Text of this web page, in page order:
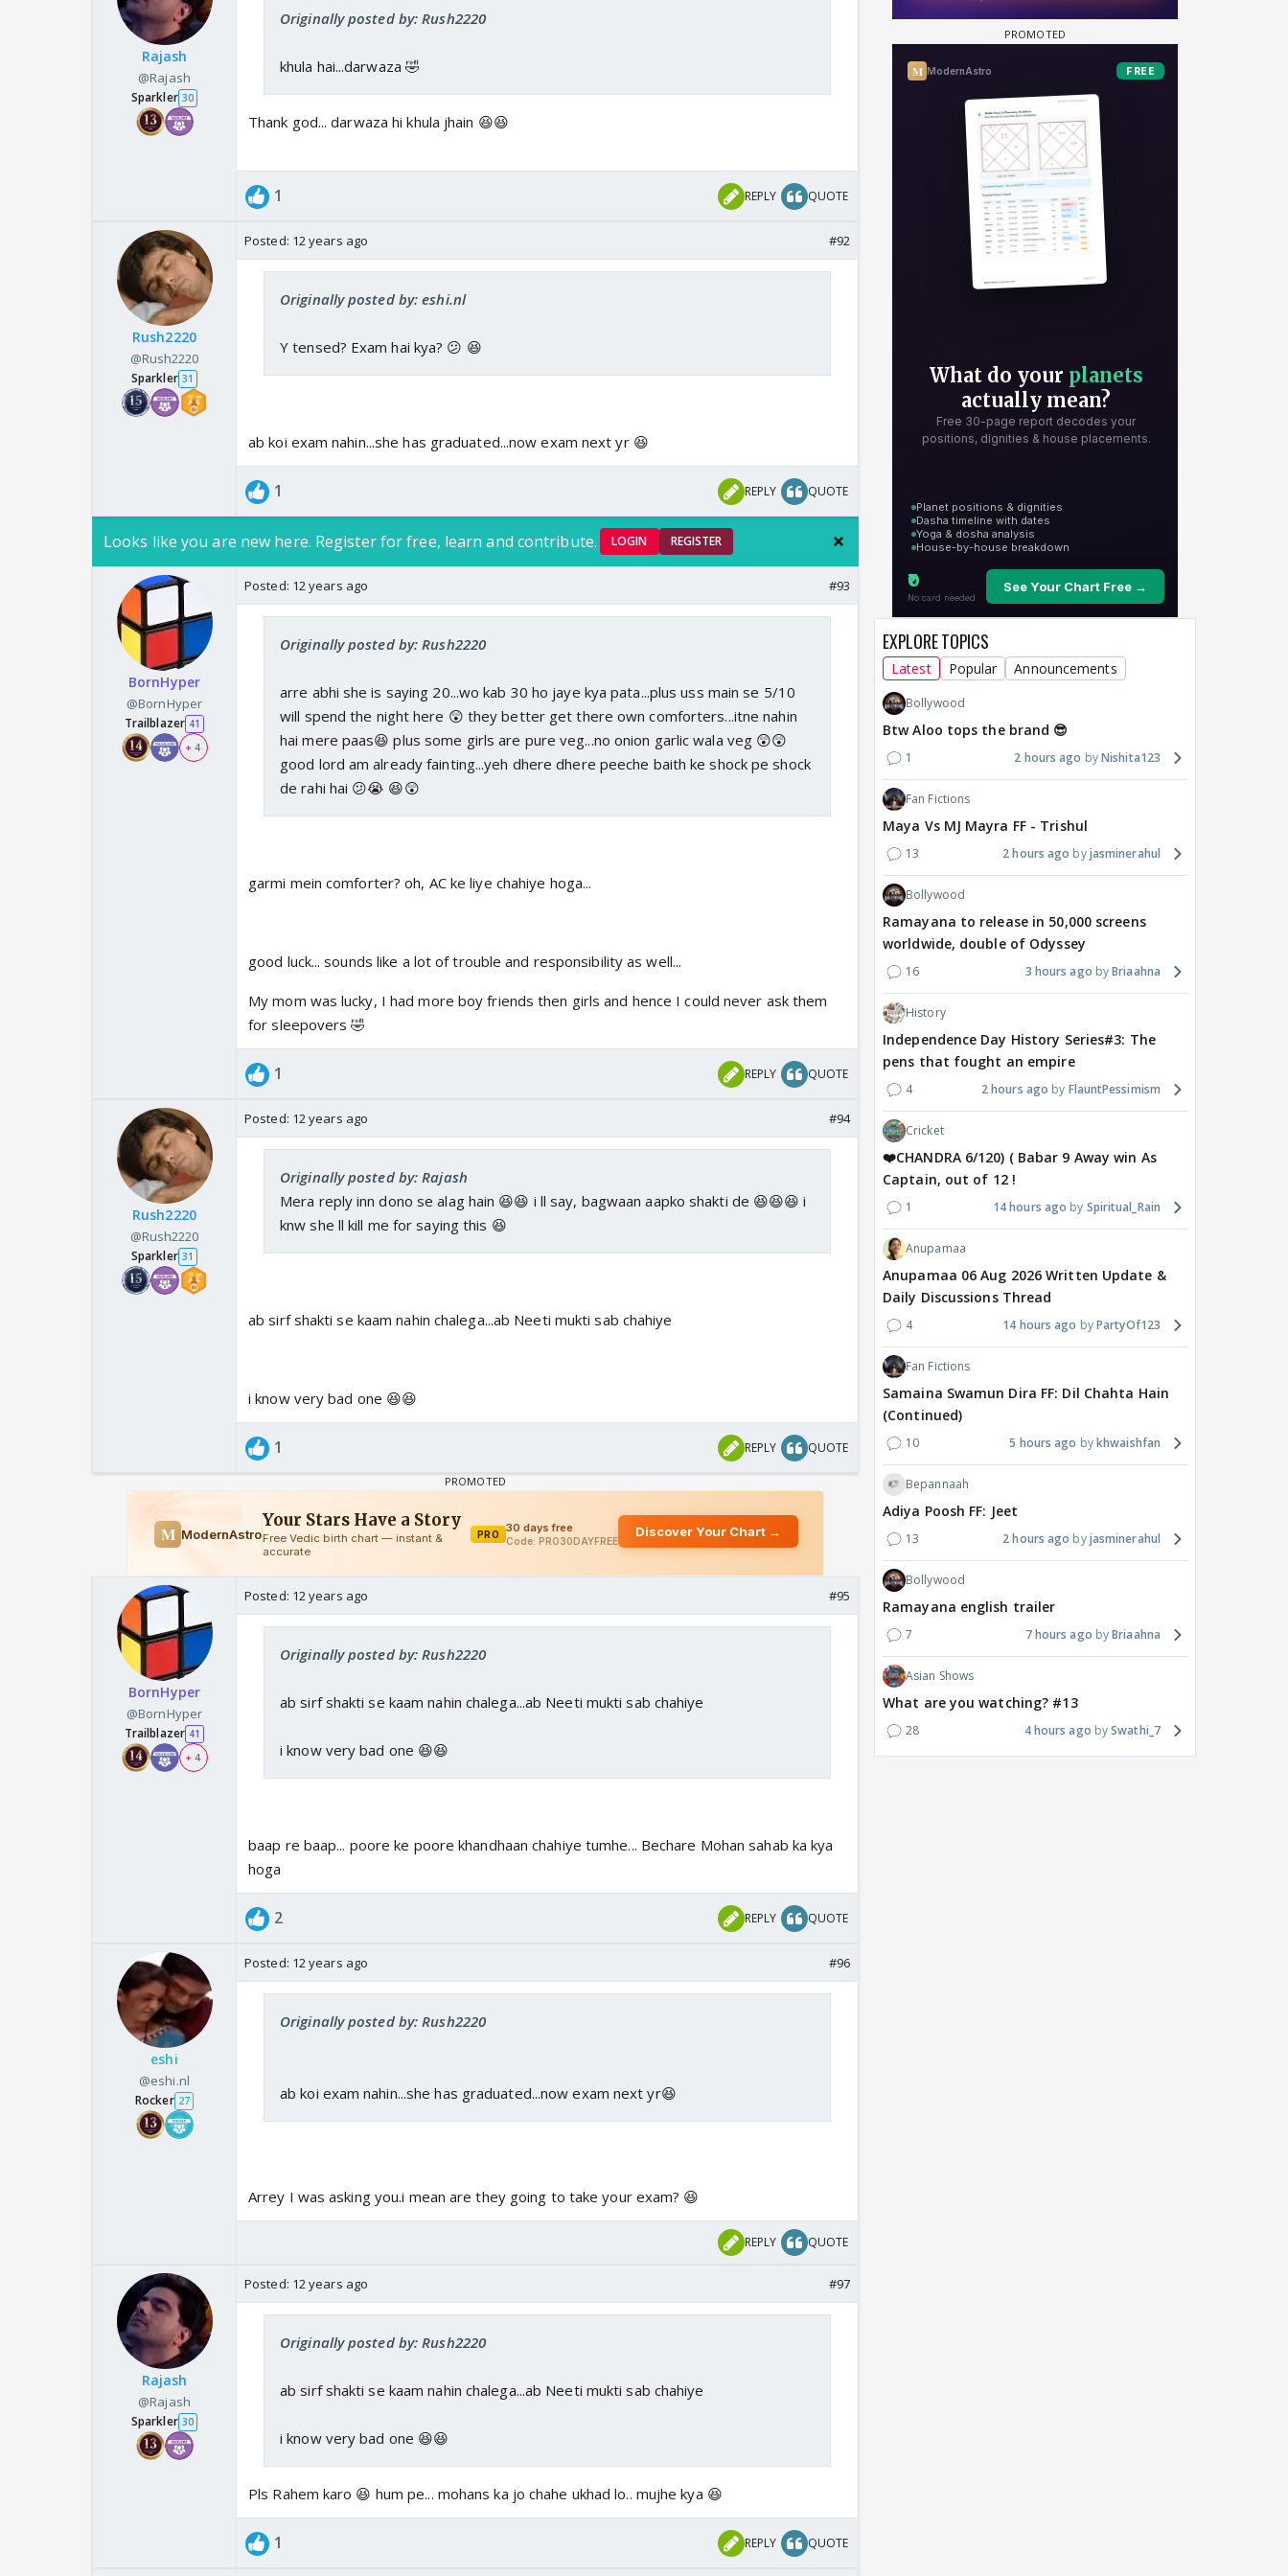
Rajash
@Rajash
Sparkler 30
Originally posted by: Rush2220
khula hai...darwaza 🤣
Thank god... darwaza hi khula jhain 😆😆
1 REPLY QUOTE
Rush2220
@Rush2220
Sparkler 31
Posted: 12 years ago #92
Originally posted by: eshi.nl
Y tensed? Exam hai kya? 😕 😆
ab koi exam nahin...she has graduated...now exam next yr 😆
1 REPLY QUOTE
Looks like you are new here. Register for free, learn and contribute. LOGIN REGISTER
BornHyper
@BornHyper
Trailblazer 41
+ 4
Posted: 12 years ago #93
Originally posted by: Rush2220
arre abhi she is saying 20...wo kab 30 ho jaye kya pata...plus uss main se 5/10
will spend the night here 😲 they better get there own comforters...itne nahin
hai mere paas😆 plus some girls are pure veg...no onion garlic wala veg 😲😲
good lord am already fainting...yeh dhere dhere peeche baith ke shock pe shock
de rahi hai 😕😭 😆😲
garmi mein comforter? oh, AC ke liye chahiye hoga...
good luck... sounds like a lot of trouble and responsibility as well...
My mom was lucky, I had more boy friends then girls and hence I could never ask them
for sleepovers 🤣
1 REPLY QUOTE
Rush2220
@Rush2220
Sparkler 31
Posted: 12 years ago #94
Originally posted by: Rajash
Mera reply inn dono se alag hain 😆😆 i ll say, bagwaan aapko shakti de 😆😆😆 i
knw she ll kill me for saying this 😆
ab sirf shakti se kaam nahin chalega...ab Neeti mukti sab chahiye
i know very bad one 😆😆
1 REPLY QUOTE
BornHyper
@BornHyper
Trailblazer 41
+ 4
Posted: 12 years ago #95
Originally posted by: Rush2220
ab sirf shakti se kaam nahin chalega...ab Neeti mukti sab chahiye
i know very bad one 😆😆
baap re baap... poore ke poore khandhaan chahiye tumhe... Bechare Mohan sahab ka kya
hoga
2 REPLY QUOTE
eshi
@eshi.nl
Rocker 27
Posted: 12 years ago #96
Originally posted by: Rush2220
ab koi exam nahin...she has graduated...now exam next yr😆
Arrey I was asking you.i mean are they going to take your exam? 😆
REPLY QUOTE
Rajash
@Rajash
Sparkler 30
Posted: 12 years ago #97
Originally posted by: Rush2220
ab sirf shakti se kaam nahin chalega...ab Neeti mukti sab chahiye
i know very bad one 😆😆
Pls Rahem karo 😆 hum pe... mohans ka jo chahe ukhad lo.. mujhe kya 😆
1 REPLY QUOTE
EXPLORE TOPICS
Latest Popular Announcements
Bollywood
Btw Aloo tops the brand 😎
1 2 hours ago Nishita123
Fan Fictions
Maya Vs MJ Mayra FF - Trishul
13 2 hours ago jasminerahul
Bollywood
Ramayana to release in 50,000 screens
worldwide, double of Odyssey
16 3 hours ago Briaahna
History
Independence Day History Series#3: The
pens that fought an empire
4 2 hours ago FlauntPessimism
Cricket
❤️CHANDRA 6/120) ( Babar 9 Away win As
Captain, out of 12 !
1 14 hours ago Spiritual_Rain
Anupamaa
Anupamaa 06 Aug 2026 Written Update &
Daily Discussions Thread
4 14 hours ago PartyOf123
Fan Fictions
Samaina Swamun Dira FF: Dil Chahta Hain
(Continued)
10 5 hours ago khwaishfan
Bepannaah
Adiya Poosh FF: Jeet
13 2 hours ago jasminerahul
Bollywood
Ramayana english trailer
7 7 hours ago Briaahna
Asian Shows
What are you watching? #13
28 4 hours ago Swathi_7